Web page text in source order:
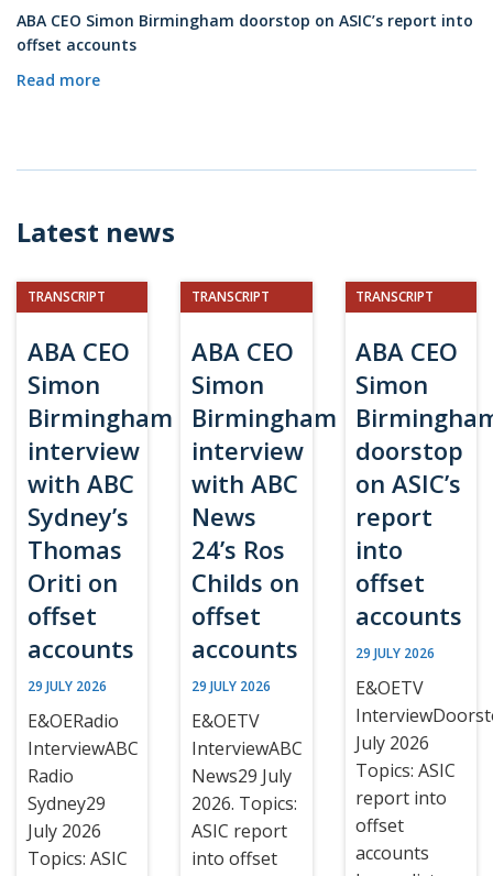
ABA CEO Simon Birmingham doorstop on ASIC’s report into
offset accounts
Read more
Latest news
TRANSCRIPT
ABA CEO
Simon
Birmingham
interview
with ABC
Sydney’s
Thomas
Oriti on
offset
accounts
29 JULY 2026
E&OERadio
InterviewABC
Radio
Sydney29
July 2026
Topics: ASIC
TRANSCRIPT
ABA CEO
Simon
Birmingham
interview
with ABC
News
24’s Ros
Childs on
offset
accounts
29 JULY 2026
E&OETV
InterviewABC
News29 July
2026. Topics:
ASIC report
into offset
TRANSCRIPT
ABA CEO
Simon
doorstop
on ASIC’s
report
into
offset
accounts
29 JULY 2026
E&OETV
July 2026
Topics: ASIC
report into
offset
accounts